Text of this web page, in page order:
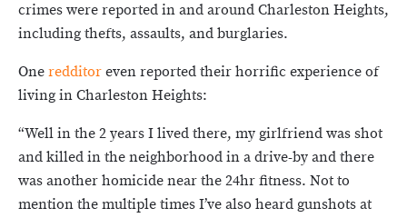
crimes were reported in and around Charleston Heights,
including thefts, assaults, and burglaries.
Oneredditoreven reported their horrific experience of
living in Charleston Heights:
“Well in the 2 years I lived there, my girlfriend was shot
and killed in the neighborhood in a drive-by and there
was another homicide near the 24hr fitness. Not to
mention the multiple times I’ve also heard gunshots at